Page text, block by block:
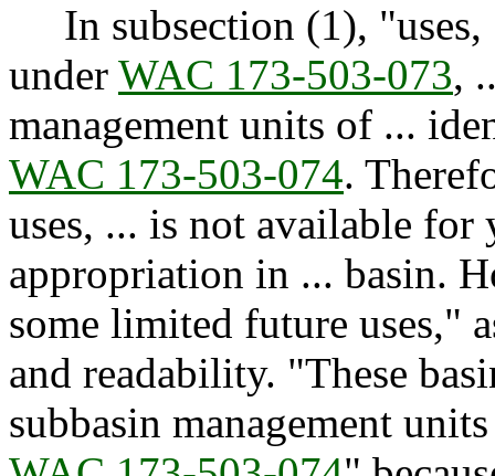
In subsection (1), "uses,
under WAC 173-503-073,
management units of ...
WAC 173-503-074.
uses, ... is not available for
appropriation in ... basin.
some limited future uses,"
and readability. "These
subbasin management